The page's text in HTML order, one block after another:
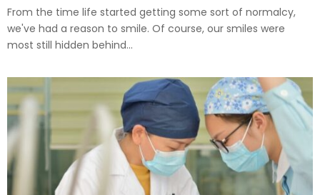
From the time life started getting some sort of normalcy,
we've had a reason to smile. Of course, our smiles were
most still hidden behind...